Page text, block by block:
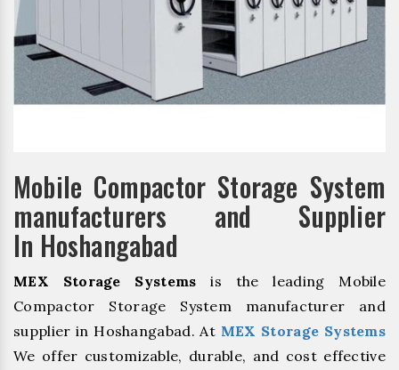
Mobile Compactor Storage System
manufacturers and Supplier
In Hoshangabad
MEX Storage Systems is the leading Mobile
Compactor Storage System manufacturer and
supplier in Hoshangabad. At MEX Storage Systems
We offer customizable, durable, and cost effective